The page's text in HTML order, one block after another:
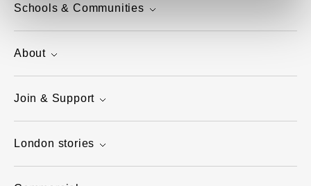
Schools & Communities
About
Join & Support
London stories